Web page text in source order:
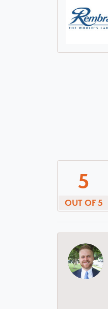
5
OUT OF 5